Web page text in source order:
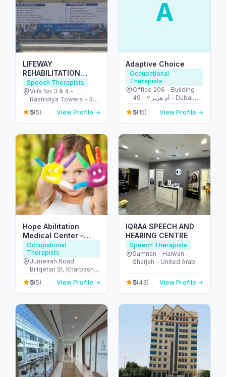
LIFEWAY
REHABILITATION
CENTRE L.L.C
Speech Therapists
Villa No 3 & 4 -
Rashidiya Towers - 30
Street - opposite to Al -
Al Rashidiya 2 - عجمان -
United Arab Emirates
5(5) View Profile →
A
Adaptive Choice
Occupational
Therapists
Office 206 - Building
49 - أم هرير ٢ - Dubai
Healthcare City - دبي -
United Arab Emirates
5(15) View Profile →
Hope Abilitation
Medical Center –
pediatric medical &
therapy center Dubai
Occupational
Therapists
Jumeirah Road
Billqetair St, Kharbash
Compound – Villa 3,
Umm Suqeim 1 P.O. B -
ام سقيم - ام سقيم 1 - دبي
5(5) View Profile →
IQRAA SPEECH AND
HEARING CENTRE
Speech Therapists
Samnan - Halwan -
Sharjah - United Arab
5(43) View Profile →